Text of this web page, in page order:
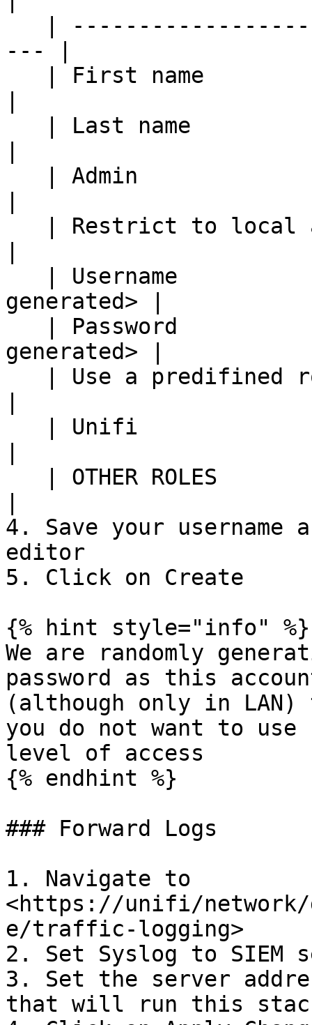
--- |
generated> |
generated> |
4. Save your username
editor
5. Click on Create
{% hint style="info" %}
We are randomly
password as this
(although only in
you do not want to
level of access
{% endhint %}
### Forward Logs
1. Navigate to
<https://unifi/network/
e/traffic-logging>
2. Set Syslog to SIEM
3. Set the server
that will run this